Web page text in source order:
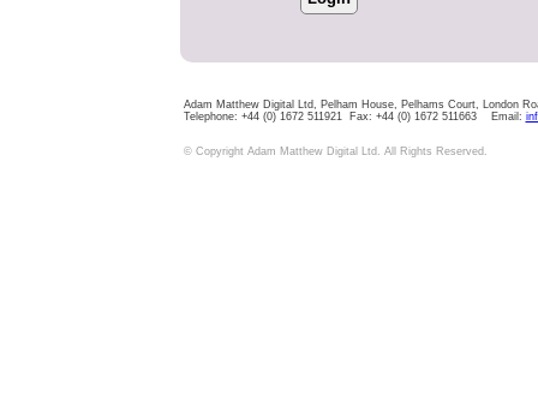
Adam Matthew Digital Ltd, Pelham House, Pelhams Court, London
Telephone: +44 (0) 1672 511921 Fax: +44 (0) 1672 511663 Email:
© Copyright Adam Matthew Digital Ltd. All Rights Reserved.